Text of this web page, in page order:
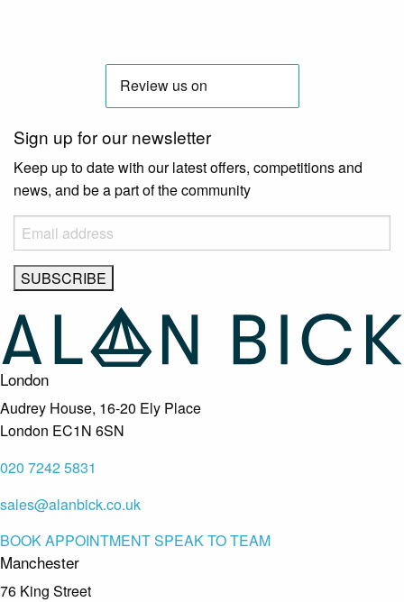
Sign up for our newsletter
Keep up to date with our latest offers, competitions and
news, and be a part of the community
London
Audrey House, 16-20 Ely Place
London EC1N 6SN
020 7242 5831
sales@alanbick.co.uk
BOOK APPOINTMENTSPEAK TO TEAM
Manchester
76 King Street